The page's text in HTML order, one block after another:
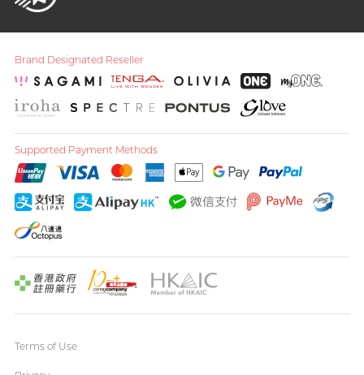
Brand Designated Reseller
Supported Payment Methods
Terms of Use